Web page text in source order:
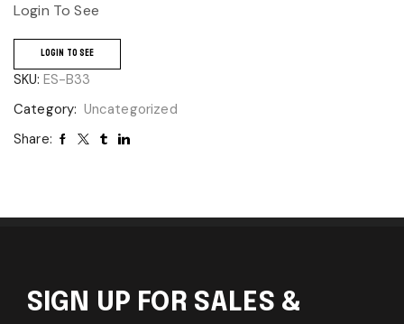
Login To See
LOGIN TO SEE
SKU: ES-B33
Category: Uncategorized
Share:
SIGN UP FOR SALES &